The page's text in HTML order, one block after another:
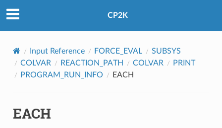
CP2K
Input Reference FORCE_EVAL
SUBSYS
COLVAR
REACTION_PATH COLVAR
PRINT
PROGRAM_RUN_INFO
EACH
EACH